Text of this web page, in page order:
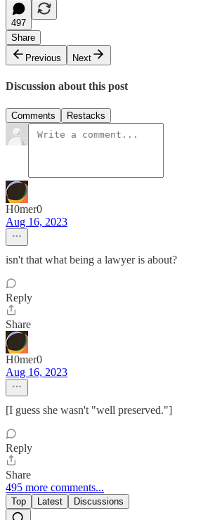
497
Share
Previous
Next
Discussion about this post
Comments Restacks
H0mer0
Aug 16, 2023
isn't that what being a lawyer is about?
Reply
Share
H0mer0
Aug 16, 2023
[I guess she wasn't "well preserved."]
Reply
Share
495 more comments...
Top Latest Discussions